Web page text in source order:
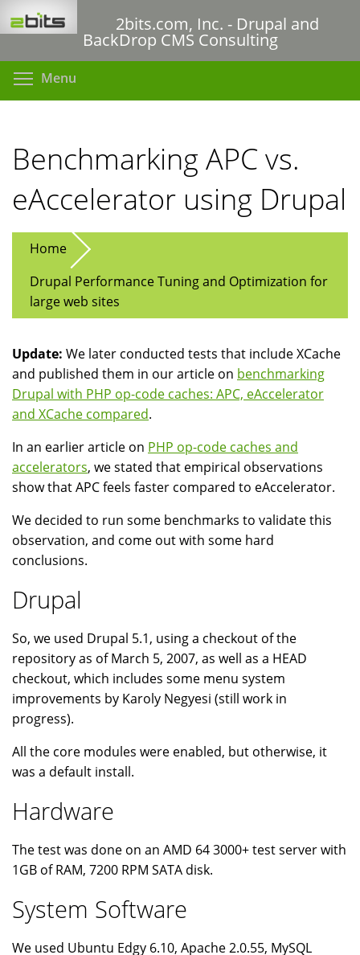
to
content
2bits.com, Inc. - Drupal and
BackDrop CMS Consulting
Menu
Benchmarking APC vs.
eAccelerator using Drupal
Home
Drupal Performance Tuning and Optimization for
large web sites
Update: We later conducted tests that include XCache
and published them in our article on benchmarking
Drupal with PHP op-code caches: APC, eAccelerator
and XCache compared.
In an earlier article on PHP op-code caches and
accelerators, we stated that empirical observations
show that APC feels faster compared to eAccelerator.
We decided to run some benchmarks to validate this
observation, and come out with some hard
conclusions.
Drupal
So, we used Drupal 5.1, using a checkout of the
repository as of March 5, 2007, as well as a HEAD
checkout, which includes some menu system
improvements by Karoly Negyesi (still work in
progress).
All the core modules were enabled, but otherwise, it
was a default install.
Hardware
The test was done on an AMD 64 3000+ test server with
1GB of RAM, 7200 RPM SATA disk.
System Software
We used Ubuntu Edgy 6.10, Apache 2.0.55, MySQL